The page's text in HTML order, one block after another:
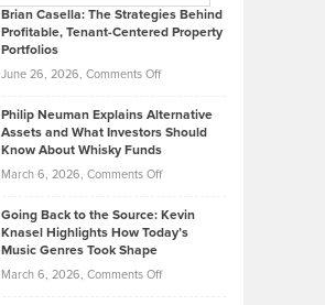
Like
in
Development
Offers
Top
Tips
Lower
2026
Brian Casella: The Strategies Behind
Profitable, Tenant-Centered Property
Portfolios
June 26, 2026, Comments Offon
Casella:
The
Behind
Tenant-
Property
Philip Neuman Explains Alternative
Assets and What Investors Should
Know About Whisky Funds
March 6, 2026, Comments Offon
Neuman
Explains
Assets
Going Back to the Source: Kevin
Knasel Highlights How Today’s
Music Genres Took Shape
March 6, 2026, Comments Offon